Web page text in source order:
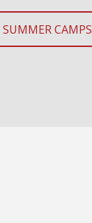
SUMMER CAMPS